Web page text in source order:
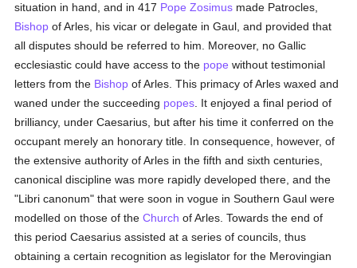
situation in hand, and in 417 Pope Zosimus made Patrocles,
Bishop of Arles, his vicar or delegate in Gaul, and provided that
all disputes should be referred to him. Moreover, no Gallic
ecclesiastic could have access to the pope without testimonial
letters from the Bishop of Arles. This primacy of Arles waxed and
waned under the succeeding popes . It enjoyed a final period of
brilliancy, under Caesarius, but after his time it conferred on the
occupant merely an honorary title. In consequence, however, of
the extensive authority of Arles in the fifth and sixth centuries,
canonical discipline was more rapidly developed there, and the
"Libri canonum" that were soon in vogue in Southern Gaul were
modelled on those of theChurch of Arles. Towards the end of
this period Caesarius assisted at a series of councils, thus
obtaining a certain recognition as legislator for the Merovingian